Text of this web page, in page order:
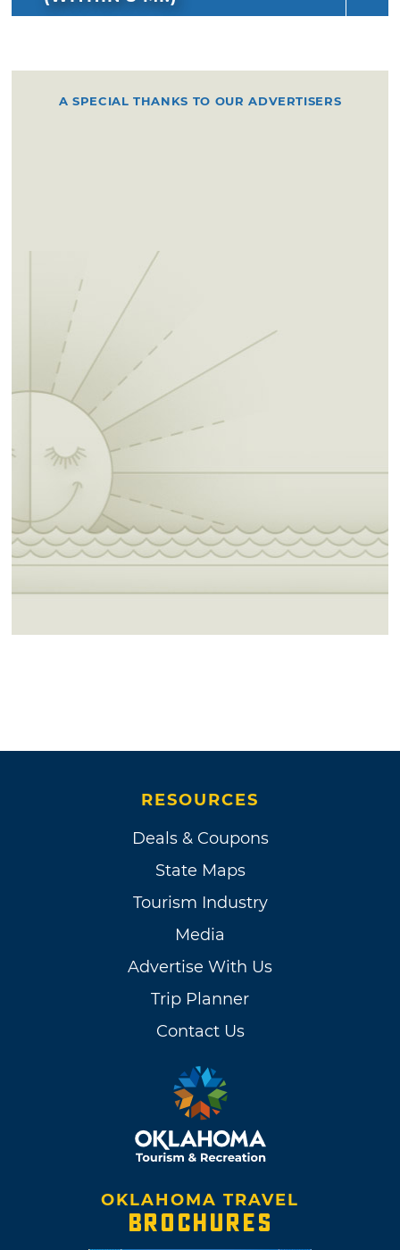
A SPECIAL THANKS TO OUR ADVERTISERS
RESOURCES
Deals & Coupons
State Maps
Tourism Industry
Media
Advertise With Us
Trip Planner
Contact Us
OKLAHOMA TRAVEL
BROCHURES